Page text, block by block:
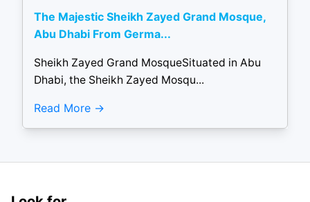
The Majestic Sheikh Zayed Grand Mosque,
Abu Dhabi From Germa...
Sheikh Zayed Grand MosqueSituated in Abu
Dhabi, the Sheikh Zayed Mosqu...
Read More